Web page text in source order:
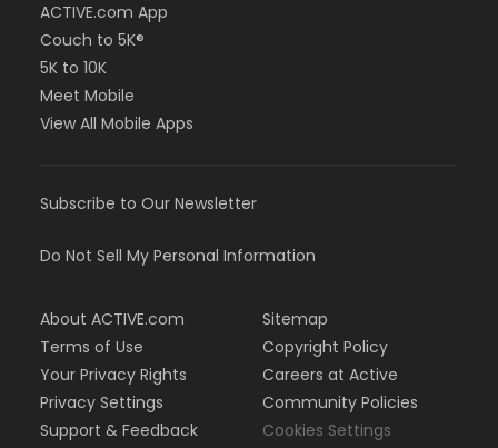
ACTIVE.com App
Couch to 5K®
5K to 10K
Meet Mobile
View All Mobile Apps
Subscribe to Our Newsletter
Do Not Sell My Personal Information
About ACTIVE.com
Terms of Use
Your Privacy Rights
Privacy Settings
Support & Feedback
Sitemap
Copyright Policy
Careers at Active
Community Policies
Cookies Settings